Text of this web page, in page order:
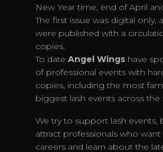
New Year time, end of April
The first issue was digital only,
were published with a
copies.
To date Angel Wings have
of professional events with
copies, including the most
biggest lash events across the
We try to support lash events,
attract professionals who
careers and learn about the